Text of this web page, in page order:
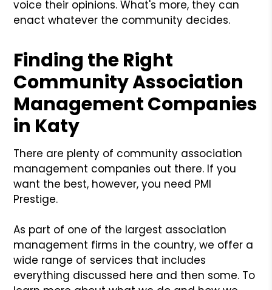
voice their opinions. What's more, they can
enact whatever the community decides.
Finding the Right
Community Association
Management Companies
in Katy
There are plenty of community association
management companies out there. If you
want the best, however, you need PMI
Prestige.
As part of one of the largest association
management firms in the country, we offer a
wide range of services that includes
everything discussed here and then some. To